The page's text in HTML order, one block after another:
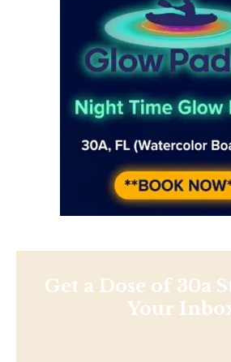
Get a Dose of 30a
Your